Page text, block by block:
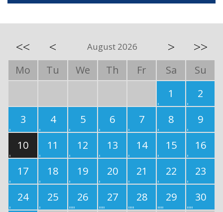
<< < August 2026 > >>
Mo Tu We Th Fr Sa
Su
1
2
3
4 5 6 7 8
9
10
11 12 13 14 15
16
17
18 19 20 21 22
23
24
25 26 27 28 29
30